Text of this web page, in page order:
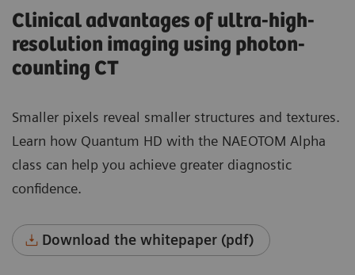
Clinical advantages of ultra-high-
resolution imaging using photon-
counting CT
Smaller pixels reveal smaller structures and textures.
Learn how Quantum HD with the NAEOTOM Alpha
class can help you achieve greater diagnostic
confidence.
Download the whitepaper (pdf)